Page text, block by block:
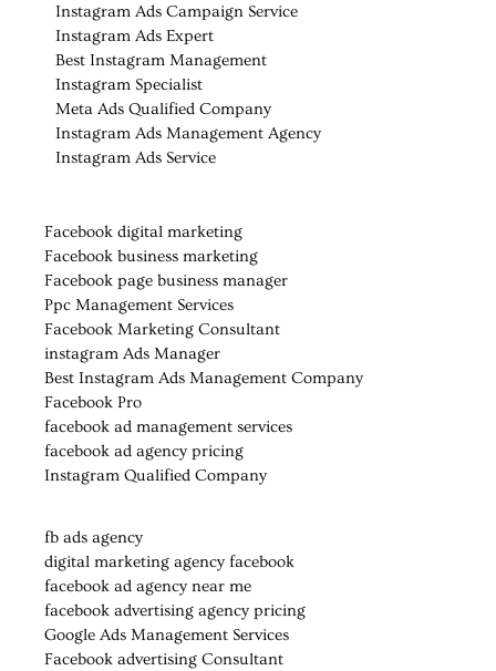
Instagram Ads Campaign Service
Instagram Ads Expert
Best Instagram Management
Instagram Specialist
Meta Ads Qualified Company
Instagram Ads Management Agency
Instagram Ads Service
Facebook digital marketing
Facebook business marketing
Facebook page business manager
Ppc Management Services
Facebook Marketing Consultant
instagram Ads Manager
Best Instagram Ads Management Company
Facebook Pro
facebook ad management services
facebook ad agency pricing
Instagram Qualified Company
fb ads agency
digital marketing agency facebook
facebook ad agency near me
facebook advertising agency pricing
Google Ads Management Services
Facebook advertising Consultant